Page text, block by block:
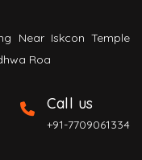
Near Iskcon Temple
Roa
Call us
+91-7709061334